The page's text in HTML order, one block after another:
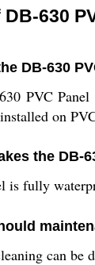
630
DB-630
PVC Panel
on
the DB-
is fully
can be